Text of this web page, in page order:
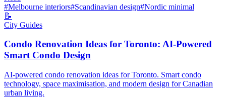
#Melbourne interiors#Scandinavian design#Nordic minimal
📝
City Guides
Condo Renovation Ideas for Toronto: AI-Powered
Smart Condo Design
AI-powered condo renovation ideas for Toronto. Smart condo
technology, space maximisation, and modern design for Canadian
urban living.